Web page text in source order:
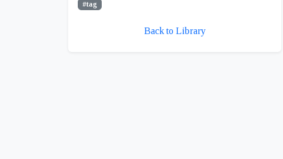
#tag
Back to Library